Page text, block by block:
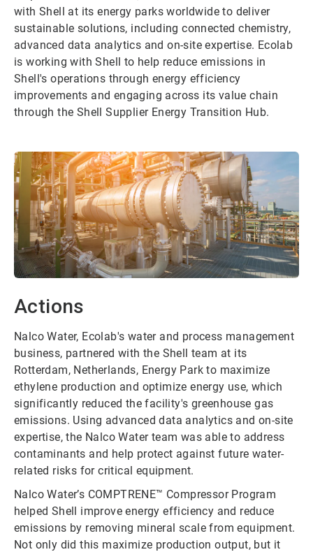
with Shell at its energy parks worldwide to deliver
sustainable solutions, including connected chemistry,
advanced data analytics and on-site expertise. Ecolab
is working with Shell to help reduce emissions in
Shell's operations through energy efficiency
improvements and engaging across its value chain
through the Shell Supplier Energy Transition Hub.
Actions
Nalco Water, Ecolab's water and process management
business, partnered with the Shell team at its
Rotterdam, Netherlands, Energy Park to maximize
ethylene production and optimize energy use, which
significantly reduced the facility's greenhouse gas
emissions. Using advanced data analytics and on-site
expertise, the Nalco Water team was able to address
contaminants and help protect against future water-
related risks for critical equipment.
Nalco Water’s COMPTRENE™ Compressor Program
helped Shell improve energy efficiency and reduce
emissions by removing mineral scale from equipment.
Not only did this maximize production output, but it